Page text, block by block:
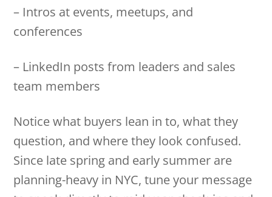
– Intros at events, meetups, and
conferences
– LinkedIn posts from leaders and sales
team members
Notice what buyers lean in to, what they
question, and where they look confused.
Since late spring and early summer are
planning-heavy in NYC, tune your message